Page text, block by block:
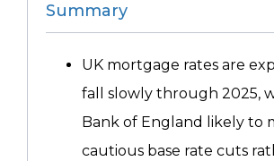
Summary
UK mortgage rates are
fall slowly through 2025,
Bank of England likely to
cautious base rate cuts